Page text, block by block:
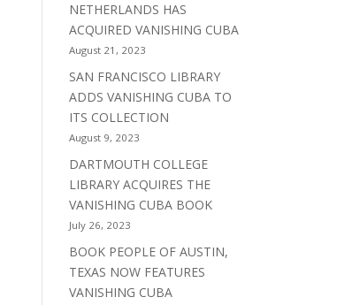
NETHERLANDS HAS
ACQUIRED VANISHING CUBA
August 21, 2023
SAN FRANCISCO LIBRARY
ADDS VANISHING CUBA TO
ITS COLLECTION
August 9, 2023
DARTMOUTH COLLEGE
LIBRARY ACQUIRES THE
VANISHING CUBA BOOK
July 26, 2023
BOOK PEOPLE OF AUSTIN,
TEXAS NOW FEATURES
VANISHING CUBA